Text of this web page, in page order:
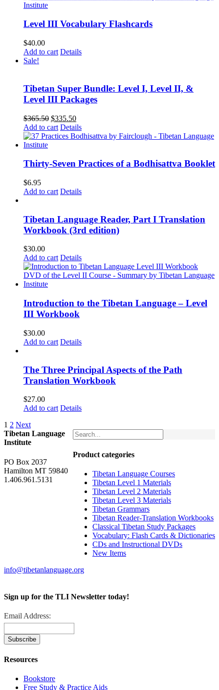
Level III Vocabulary Flashcards
$40.00
Add to cart Details
Sale!
Tibetan Super Bundle: Level I, Level II, &
Level III Packages
$365.50 Original
price
was:
$335.50Current
price
is:
Add to cart Details
Thirty-Seven Practices of a Bodhisattva Booklet
$6.95
Add to cart Details
Tibetan Language Reader, Part I Translation
Workbook (3rd edition)
$30.00
Add to cart Details
Introduction to the Tibetan Language – Level
III Workbook
$30.00
Add to cart Details
The Three Principal Aspects of the Path
Translation Workbook
$27.00
Add to cart Details
1 2 Next
Product categories
Tibetan Language Courses
Tibetan Level 1 Materials
Tibetan Level 2 Materials
Tibetan Level 3 Materials
Tibetan Grammars
Tibetan Reader-Translation Workbooks
Classical Tibetan Study Packages
Vocabulary: Flash Cards & Dictionaries
CDs and Instructional DVDs
New Items
Tibetan Language
Institute
PO Box 2037
Hamilton MT 59840
1.406.961.5131
info@tibetanlanguage.org
Sign up for the TLI Newsletter today!
Email Address:
Resources
Bookstore
Free Study & Practice Aids